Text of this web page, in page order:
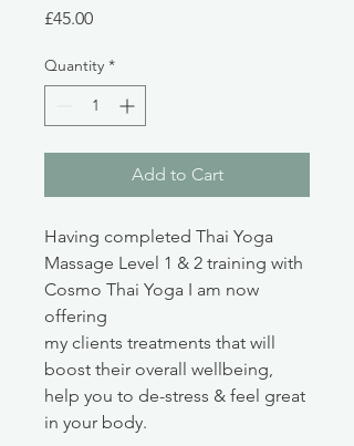
£45.00Price
Quantity *
Add to Cart
Having completed Thai Yoga
Massage Level 1 & 2 training with
Cosmo Thai Yoga I am now
offering
my clients treatments that will
boost their overall wellbeing,
help you to de-stress & feel great
in your body.